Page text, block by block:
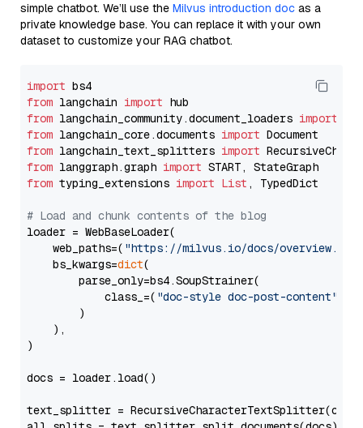
simple chatbot. We’ll use the Milvus introduction doc as a
private knowledge base. You can replace it with your own
dataset to customize your RAG chatbot.
import
from langchain import
from langchain_community.document_loaders import
from langchain_core.documents import
from langchain_text_splitters import
from langgraph.graph import
from typing_extensions import List , TypedDict
# Load and chunk contents of the blog
loader = WebBaseLoader(
    web_paths=(
"https://milvus.io/docs/overview.md"
    bs_kwargs=
dict(
        parse_only=bs4.SoupStrainer(
            class_=(
"doc-style doc-post-content"
        )
    ),
)
docs = loader.load()
text_splitter =